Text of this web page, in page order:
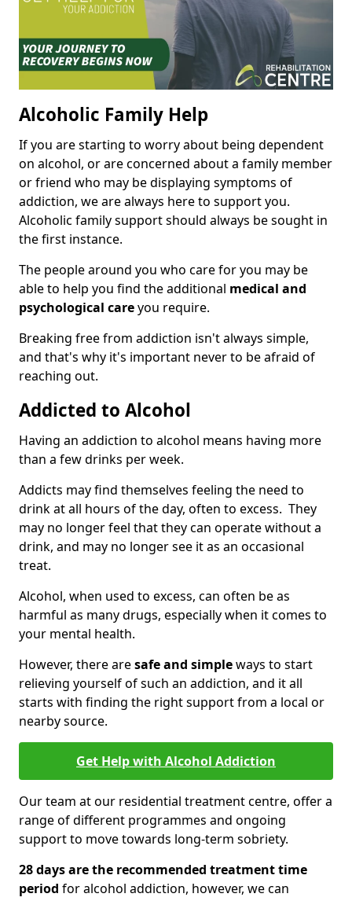
Alcoholic Family Help
If you are starting to worry about being dependent
on alcohol, or are concerned about a family member
or friend who may be displaying symptoms of
addiction, we are always here to support you.
Alcoholic family support should always be sought in
the first instance.
The people around you who care for you may be
able to help you find the additional medical and
psychological careyou require.
Breaking free from addiction isn't always simple,
and that's why it's important never to be afraid of
reaching out.
Addicted to Alcohol
Having an addiction to alcohol means having more
than a few drinks per week.
Addicts may find themselves feeling the need to
drink at all hours of the day, often to excess. They
may no longer feel that they can operate without a
drink, and may no longer see it as an occasional
treat.
Alcohol, when used to excess, can often be as
harmful as many drugs, especially when it comes to
your mental health.
However, there aresafe and simpleways to start
relieving yourself of such an addiction, and it all
starts with finding the right support from a local or
nearby source.
Get Help with Alcohol Addiction
Our team at our residential treatment centre, offer a
range of different programmes and ongoing
support to move towards long-term sobriety.
28 days are the recommended treatment time
period for alcohol addiction, however, we can